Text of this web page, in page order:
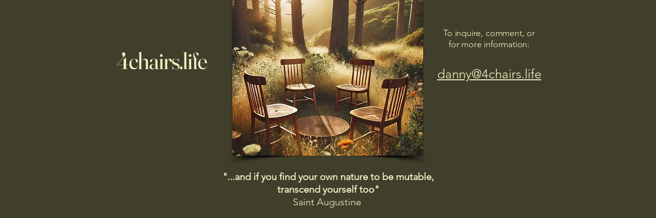
4chairs.life
To inquire, comment, or
for more information:
danny@4chairs.life
"...and if you find your own nature to be mutable,
transcend yourself too"
Saint Augustine